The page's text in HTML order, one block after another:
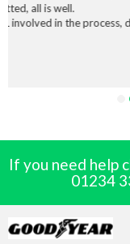
definitely use again.
If you need help
01234